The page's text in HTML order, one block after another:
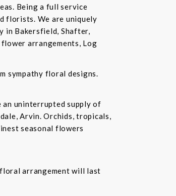
Being a full service
florists. We are uniquely
in Bakersfield, Shafter,
arrangements, Log
sympathy floral designs.
uninterrupted supply of
Arvin. Orchids, tropicals,
seasonal flowers
arrangement will last